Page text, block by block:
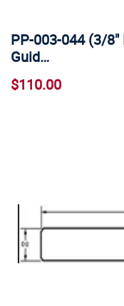
PP-003-044 (3/
Guid…
$110.00